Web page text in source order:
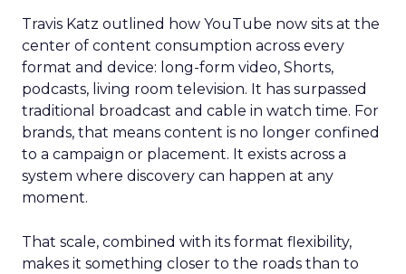
Travis Katz outlined how YouTube now sits at the
center of content consumption across every
format and device: long-form video, Shorts,
podcasts, living room television. It has surpassed
traditional broadcast and cable in watch time. For
brands, that means content is no longer confined
to a campaign or placement. It exists across a
system where discovery can happen at any
moment.
That scale, combined with its format flexibility,
makes it something closer to the roads than to